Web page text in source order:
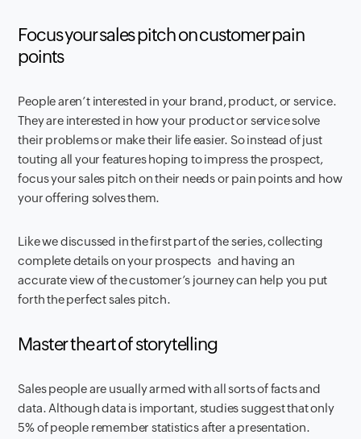
Focus your sales pitch on customer pain
points
People aren’t interested in your brand, product, or service.
They are interested in how your product or service solve
their problems or make their life easier. So instead of just
touting all your features hoping to impress the prospect,
focus your sales pitch on their needs or pain points and how
your offering solves them.
Like we discussed in the first part of the series, collecting
complete details on your prospects and having an
accurate view of the customer’s journey can help you put
forth the perfect sales pitch.
Master the art of storytelling
Sales people are usually armed with all sorts of facts and
data. Although data is important, studies suggest that only
5% of people remember statistics after a presentation.